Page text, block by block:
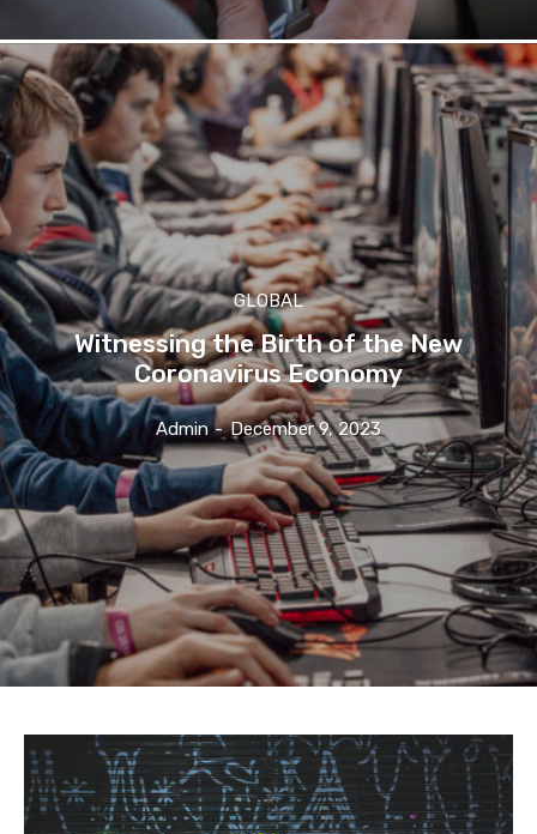
GLOBAL
Witnessing the Birth of the New
Coronavirus Economy
Admin - December 9, 2023